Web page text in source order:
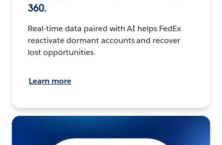
360.
Real-time data paired with AI helps FedEx
reactivate dormant accounts and recover
lost opportunities.
Learn more